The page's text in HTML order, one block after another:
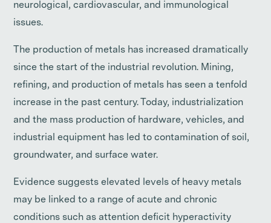
neurological, cardiovascular, and immunological
issues.
The production of metals has increased dramatically
since the start of the industrial revolution. Mining,
refining, and production of metals has seen a tenfold
increase in the past century. Today, industrialization
and the mass production of hardware, vehicles, and
industrial equipment has led to contamination of soil,
groundwater, and surface water.
Evidence suggests elevated levels of heavy metals
may be linked to a range of acute and chronic
conditions such as attention deficit hyperactivity